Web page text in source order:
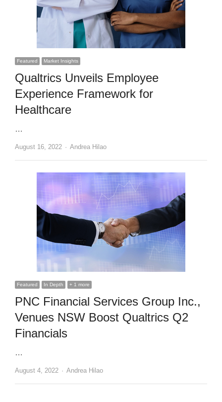
Featured Market Insights
Qualtrics Unveils Employee
Experience Framework for
Healthcare
…
August 16, 2022 Author
Andrea Hilao
Featured In Depth + 1 more
PNC Financial Services Group Inc.,
Venues NSW Boost Qualtrics Q2
Financials
…
August 4, 2022 Author
Andrea Hilao